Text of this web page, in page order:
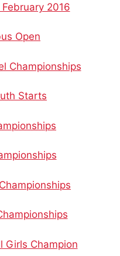
2016
Open
Championships
Starts
Girls Champion